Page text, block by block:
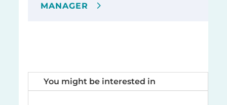
MANAGER
You might be interested in